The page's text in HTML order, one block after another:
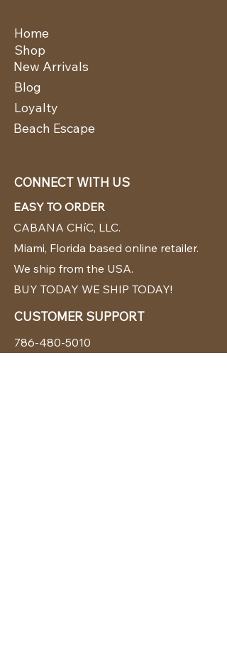
Home
New Arrivals
Shop
Blog
Loyalty
Beach Escape
CONNECT WITH US
EASY TO ORDER
CABANA CHíC, LLC.
Miami, Florida based online retailer.
We ship from the USA.
BUY TODAY WE SHIP TODAY!
CUSTOMER SUPPORT
786-480-5010